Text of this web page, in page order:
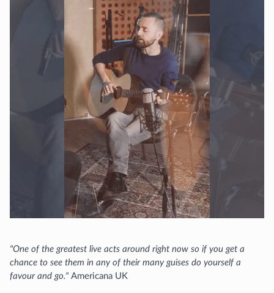
"One of the greatest live acts around right now so if you get a
chance to see them in any of their many guises do yourself a
favour and go." Americana UK